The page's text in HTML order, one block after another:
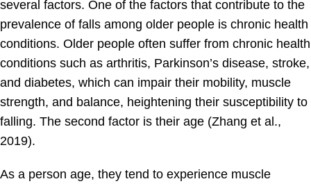
several factors. One of the factors that contribute to the
prevalence of falls among older people is chronic health
conditions. Older people often suffer from chronic health
conditions such as arthritis, Parkinson’s disease, stroke,
and diabetes, which can impair their mobility, muscle
strength, and balance, heightening their susceptibility to
falling. The second factor is their age (Zhang et al.,
2019).
As a person age, they tend to experience muscle